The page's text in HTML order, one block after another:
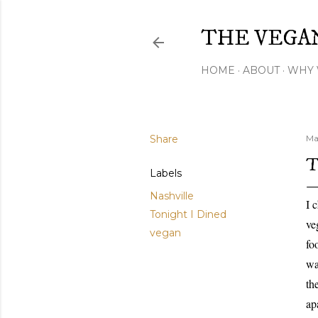
THE
HOME ABOUT WHY
Share
Labels
Nashville
Tonight I Dined
vegan
I